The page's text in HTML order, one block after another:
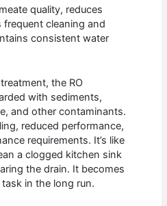
quality, reduces
cleaning and
consistent water
the RO
with sediments,
and other contaminants.
reduced performance,
requirements. It’s like
a clogged kitchen sink
the drain. It becomes
in the long run.